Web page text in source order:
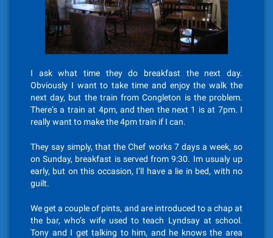
I ask what time they do breakfast the next day.
Obviously I want to take time and enjoy the walk the
next day, but the train from Congleton is the problem.
There’s a train at 4pm, and then the next 1 is at 7pm. I
really want to make the 4pm train if I can.
They say simply, that the Chef works 7 days a week, so
on Sunday, breakfast is served from 9:30. Im usualy up
early, but on this occasion, I’ll have a lie in bed, with no
guilt.
We get a couple of pints, and are introduced to a chap at
the bar, who’s wife used to teach Lyndsay at school.
Tony and I get talking to him, and he knows the area